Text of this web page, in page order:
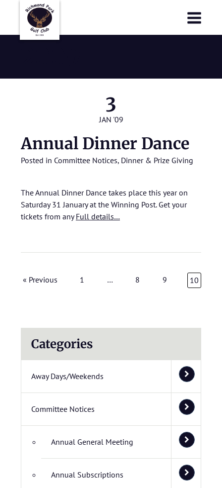
3
JAN '09
Annual Dinner Dance
Posted in Committee Notices, Dinner & Prize Giving
The Annual Dinner Dance takes place this year on
Saturday 31 January at the Winning Post. Get your
tickets from anyFull details…
« Previous 1 … 8 9 10
Categories
Away Days/Weekends
Committee Notices
Annual General Meeting
Annual Subscriptions